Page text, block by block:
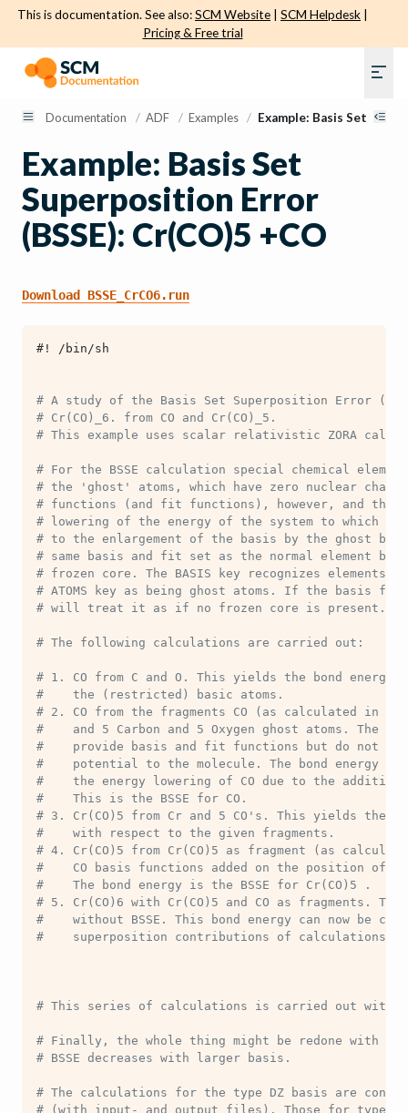
This is documentation. See also:SCM Website SCM Helpdesk
Pricing & Free trial
Documentation / ADF / Examples / Example: Basis Set
Example: Basis Set
Superposition Error
(BSSE): Cr(CO)5 +CO
Download BSSE_CrCO6.run
#! /bin/sh
# A study of the Basis Set Superposition Error
# Cr(CO)_6. from CO and Cr(CO)_5.
# This example uses scalar relativistic ZORA
# For the BSSE calculation special chemical
# the 'ghost' atoms, which have zero nuclear charge
# functions (and fit functions), however, and they
# lowering of the energy of the system to which the
# to the enlargement of the basis by the ghost
# same basis and fit set as the normal element but
# frozen core. The BASIS key recognizes elements
# ATOMS key as being ghost atoms. If the basis
# will treat it as if no frozen core is present.
# The following calculations are carried out:
# 1. CO from C and O. This yields the bond energy
#    the (restricted) basic atoms.
# 2. CO from the fragments CO (as calculated in 1)
#    and 5 Carbon and 5 Oxygen ghost atoms. The
#    provide basis and fit functions but do not
#    potential to the molecule. The bond energy
#    the energy lowering of CO due to the
#    This is the BSSE for CO.
# 3. Cr(CO)5 from Cr and 5 CO's. This yields the
#    with respect to the given fragments.
# 4. Cr(CO)5 from Cr(CO)5 as fragment (as
#    CO basis functions added on the position of
#    The bond energy is the BSSE for Cr(CO)5 .
# 5. Cr(CO)6 with Cr(CO)5 and CO as fragments.
#    without BSSE. This bond energy can now be
#    superposition contributions of calculations 2
# This series of calculations is carried out with
# Finally, the whole thing might be redone with
# BSSE decreases with larger basis.
# The calculations for the type DZ basis are
# (with input- and output files). Those for type